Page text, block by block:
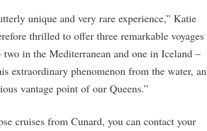
unique and very rare experience,” Katie
thrilled to offer three remarkable voyages
in the Mediterranean and one in Iceland –
extraordinary phenomenon from the water, an
vantage point of our Queens.”
cruises from Cunard, you can contact your